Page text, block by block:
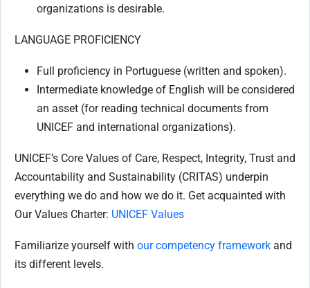
organizations is desirable.
LANGUAGE PROFICIENCY
Full proficiency in Portuguese (written and spoken).
Intermediate knowledge of English will be considered
an asset (for reading technical documents from
UNICEF and international organizations).
UNICEF’s Core Values of Care, Respect, Integrity, Trust and
Accountability and Sustainability (CRITAS) underpin
everything we do and how we do it. Get acquainted with
Our Values Charter: UNICEF Values
Familiarize yourself with our competency framework and
its different levels.